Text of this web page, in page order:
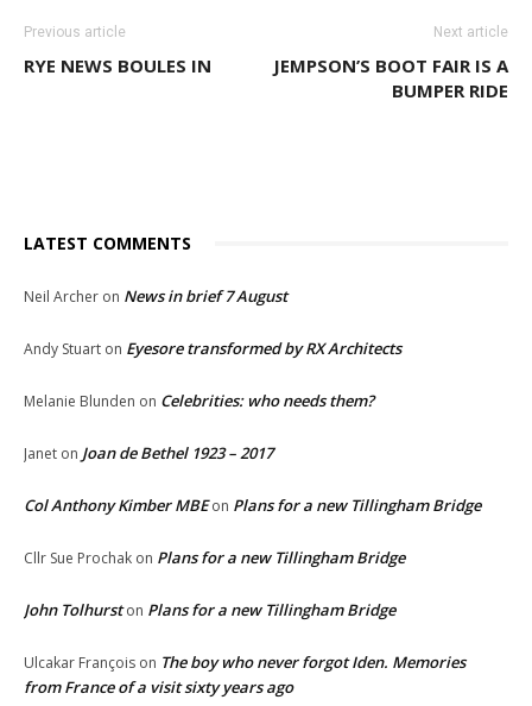
Previous article
RYE NEWS BOULES IN
Next article
JEMPSON’S BOOT FAIR IS A
BUMPER RIDE
LATEST COMMENTS
Neil Archer on News in brief 7 August
Andy Stuart on Eyesore transformed by RX Architects
Melanie Blunden on Celebrities: who needs them?
Janet on Joan de Bethel 1923 – 2017
Col Anthony Kimber MBEon Plans for a new Tillingham Bridge
Cllr Sue Prochak on Plans for a new Tillingham Bridge
John Tolhurston Plans for a new Tillingham Bridge
Ulcakar François on The boy who never forgot Iden. Memories
from France of a visit sixty years ago